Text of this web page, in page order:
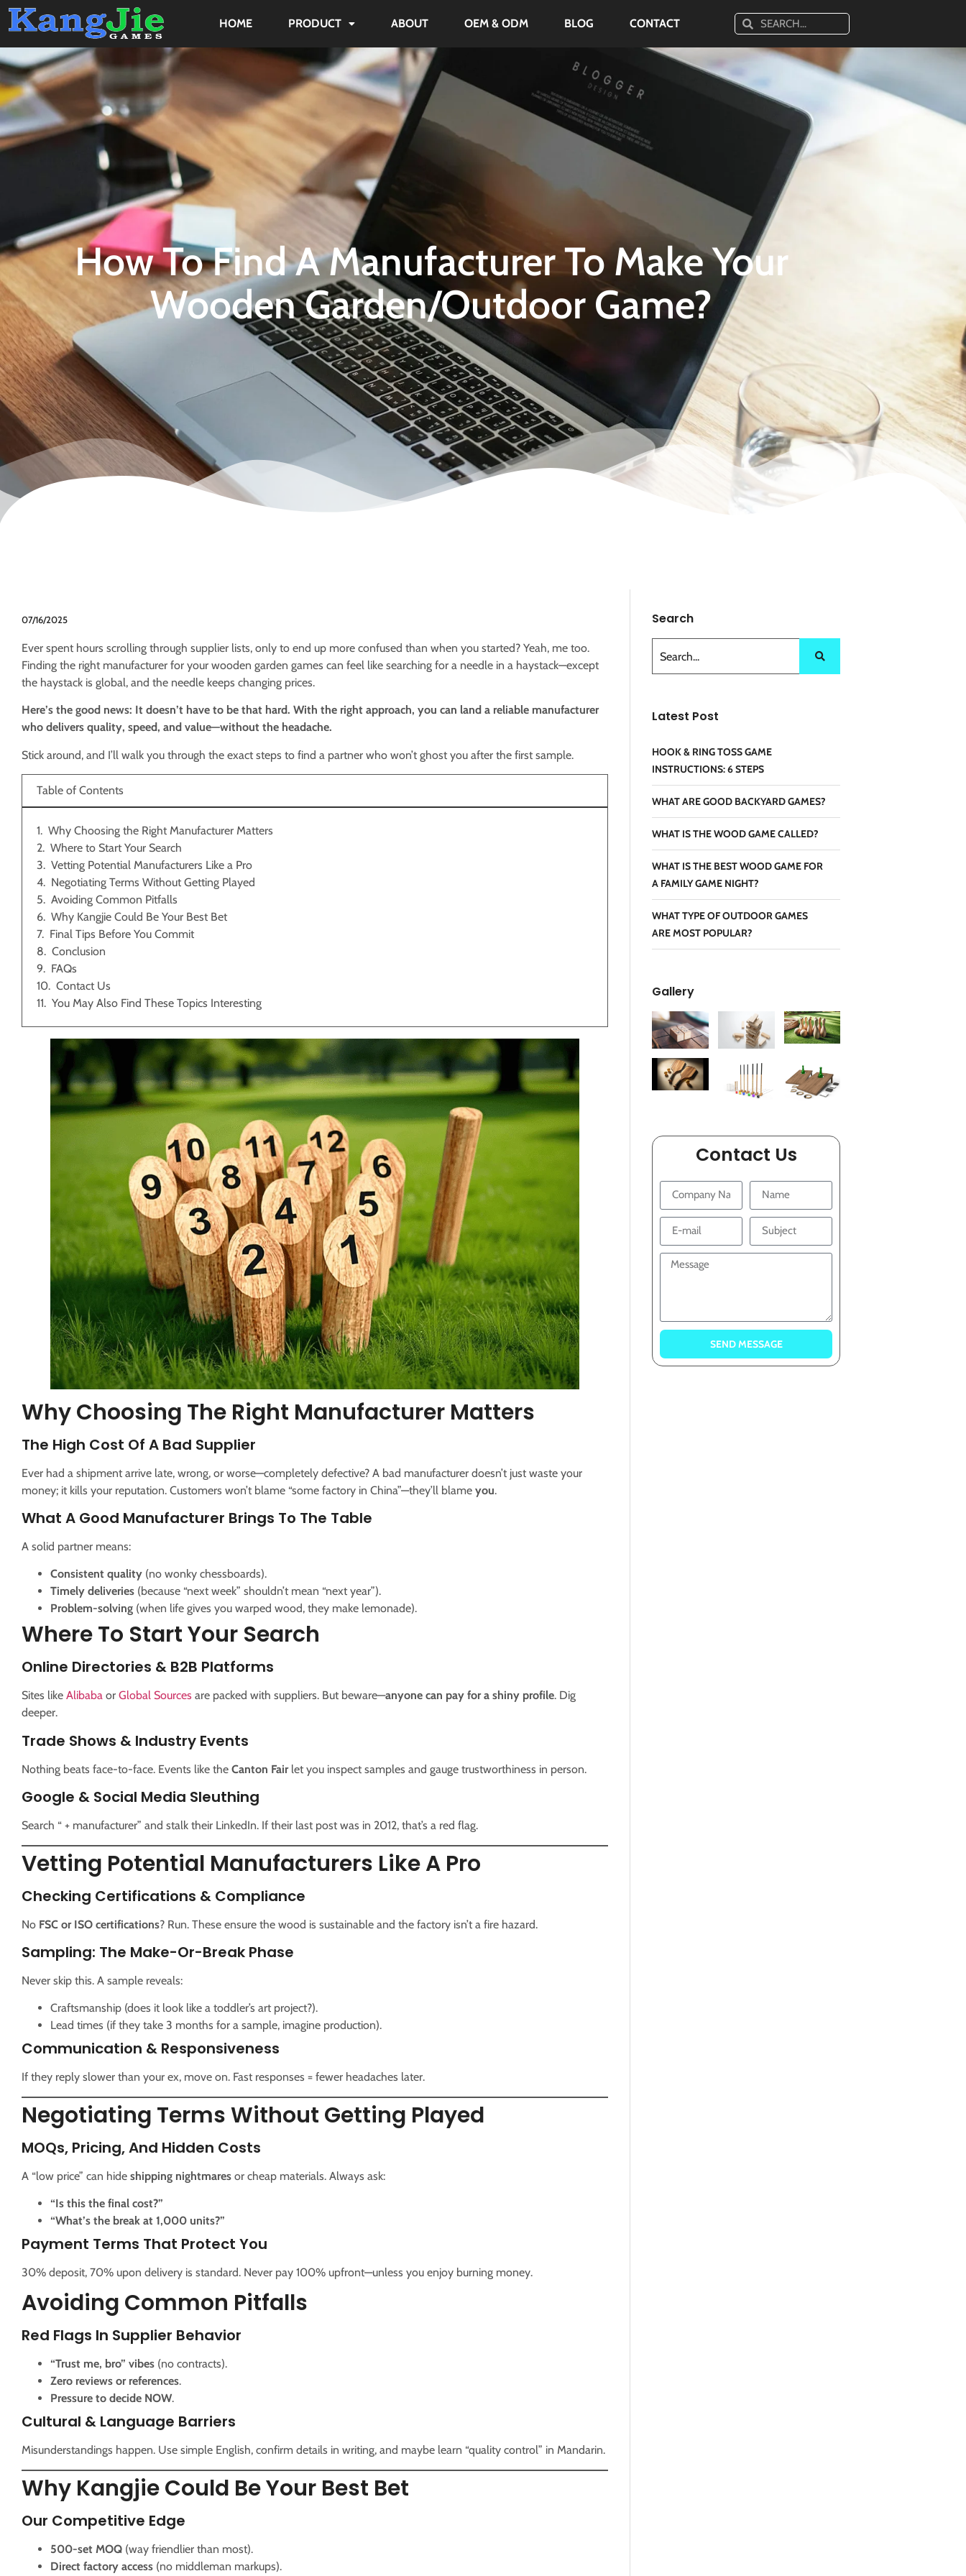
HOME PRODUCT ABOUT OEM & ODM BLOG CONTACT
How To Find A Manufacturer To Make Your
Wooden Garden/Outdoor Game?
07/16/2025
Ever spent hours scrolling through supplier lists, only to end up more confused than when you started? Yeah, me too.
Finding the right manufacturer for your wooden garden games can feel like searching for a needle in a haystack—except
the haystack is global, and the needle keeps changing prices.
Here’s the good news: It doesn’t have to be that hard. With the right approach, you can land a reliable manufacturer
who delivers quality, speed, and value—without the headache.
Stick around, and I’ll walk you through the exact steps to find a partner who won’t ghost you after the first sample.
Table of Contents
Why Choosing the Right Manufacturer Matters
Where to Start Your Search
Vetting Potential Manufacturers Like a Pro
Negotiating Terms Without Getting Played
Avoiding Common Pitfalls
Why Kangjie Could Be Your Best Bet
Final Tips Before You Commit
Conclusion
FAQs
Contact Us
You May Also Find These Topics Interesting
Why Choosing The Right Manufacturer Matters
The High Cost Of A Bad Supplier
Ever had a shipment arrive late, wrong, or worse—completely defective? A bad manufacturer doesn’t just waste your
money; it kills your reputation. Customers won’t blame “some factory in China”—they’ll blame you.
What A Good Manufacturer Brings To The Table
A solid partner means:
Consistent quality (no wonky chessboards).
Timely deliveries (because “next week” shouldn’t mean “next year”).
Problem-solving (when life gives you warped wood, they make lemonade).
Where To Start Your Search
Online Directories & B2B Platforms
Sites like Alibaba or Global Sources are packed with suppliers. But beware—anyone can pay for a shiny profile. Dig
deeper.
Trade Shows & Industry Events
Nothing beats face-to-face. Events like the Canton Fairlet you inspect samples and gauge trustworthiness in person.
Google & Social Media Sleuthing
Search “ + manufacturer” and stalk their LinkedIn. If their last post was in 2012, that’s a red flag.
Vetting Potential Manufacturers Like A Pro
Checking Certifications & Compliance
No FSC or ISO certifications? Run. These ensure the wood is sustainable and the factory isn’t a fire hazard.
Sampling: The Make-Or-Break Phase
Never skip this. A sample reveals:
Craftsmanship (does it look like a toddler’s art project?).
Lead times (if they take 3 months for a sample, imagine production).
Communication & Responsiveness
If they reply slower than your ex, move on. Fast responses = fewer headaches later.
Negotiating Terms Without Getting Played
MOQs, Pricing, And Hidden Costs
A “low price” can hide shipping nightmares or cheap materials. Always ask:
“Is this the final cost?”
“What’s the break at 1,000 units?”
Payment Terms That Protect You
30% deposit, 70% upon delivery is standard. Never pay 100% upfront—unless you enjoy burning money.
Avoiding Common Pitfalls
Red Flags In Supplier Behavior
“Trust me, bro” vibes (no contracts).
Zero reviews or references.
Pressure to decide NOW.
Cultural & Language Barriers
Misunderstandings happen. Use simple English, confirm details in writing, and maybe learn “quality control” in Mandarin.
Why Kangjie Could Be Your Best Bet
Our Competitive Edge
500-set MOQ (way friendlier than most).
Direct factory access (no middleman markups).
Search
Latest Post
HOOK & RING TOSS GAME
INSTRUCTIONS: 6 STEPS
WHAT ARE GOOD BACKYARD GAMES?
WHAT IS THE WOOD GAME CALLED?
WHAT IS THE BEST WOOD GAME FOR
A FAMILY GAME NIGHT?
WHAT TYPE OF OUTDOOR GAMES
ARE MOST POPULAR?
Gallery
Contact Us
SEND MESSAGE